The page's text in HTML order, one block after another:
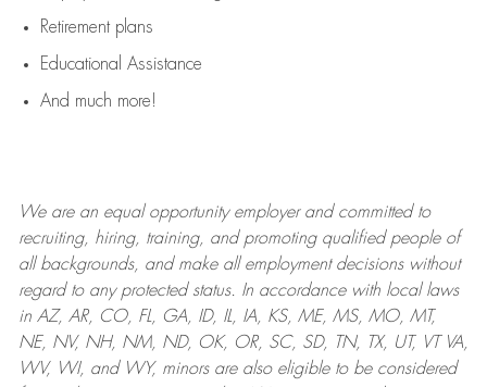
Retirement plans
Educational Assistance
And much more!
We are anequal opportunity employer and committed to
recruiting, hiring, training, and promoting qualified people of
all backgrounds, and makeall employment decisions without
regard to any protected status. In accordance with local laws
in AZ, AR, CO, FL, GA, ID, IL, IA, KS, ME, MS, MO, MT,
NE, NV, NH, NM, ND, OK, OR, SC, SD, TN, TX, UT, VT VA,
WV, WI, and WY, minors are also eligible to be considered